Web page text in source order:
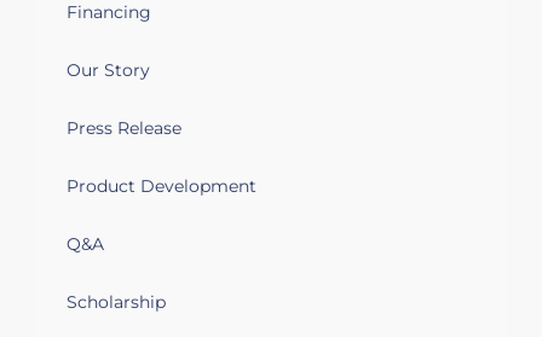
Financing
Our Story
Press Release
Product Development
Q&A
Scholarship